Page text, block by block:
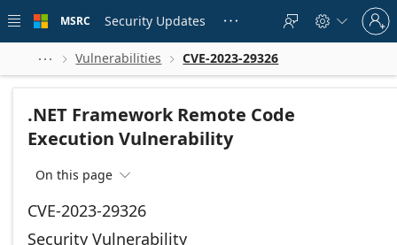
 main
MSRC Security Updates    
Sign
in
to
account
  Vulnerabilities  CVE-2023-29326
.NET Framework Remote Code
Execution Vulnerability
On this page 
CVE-2023-29326
Security Vulnerability